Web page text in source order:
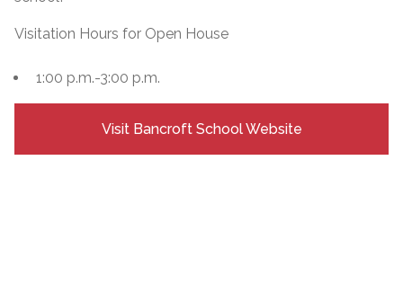
Visitation Hours for Open House
1:00 p.m.-3:00 p.m.
Visit Bancroft School Website